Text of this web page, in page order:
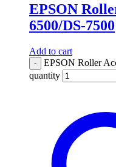
EPSON
6500/DS-7500
Add to cart
-
EPSON Roller
quantity